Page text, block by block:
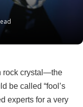
rock crystal—the
be called “fool’s
experts for a very